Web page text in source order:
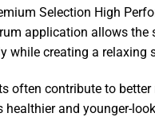
Selection High
application allows
while creating a relaxing
often contribute to
healthier and younger-